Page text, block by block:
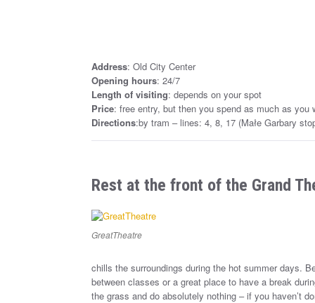
Address: Old City Center
Opening hours: 24/7
Length of visiting: depends on your spot
Price: free entry, but then you spend as much as you
Directions:by tram – lines: 4, 8, 17 (Małe Garbary
Rest at the front of the Grand
GreatTheatre
chills the surroundings during the hot summer days.
between classes or a great place to have a break
the grass and do absolutely nothing – if you haven’t